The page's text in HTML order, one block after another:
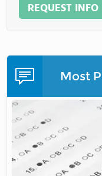
REQUEST INFO
Most